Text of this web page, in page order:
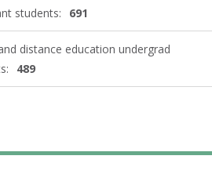
students: 691
distance education undergrad
489